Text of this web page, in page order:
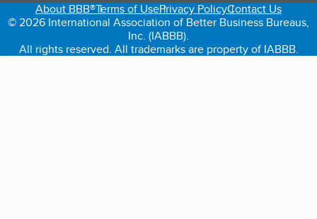
About BBB®Terms of UsePrivacy PolicyContact Us
© 2026 International Association of Better Business Bureaus,
Inc. (IABBB).
All rights reserved. All trademarks are property of IABBB.